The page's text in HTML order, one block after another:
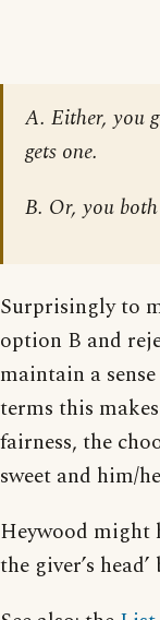
A. Either, you
gets one.
B. Or, you
Surprisingly to
option B and
maintain a
terms this
fairness, the
sweet and him/
Heywood might
the giver’s